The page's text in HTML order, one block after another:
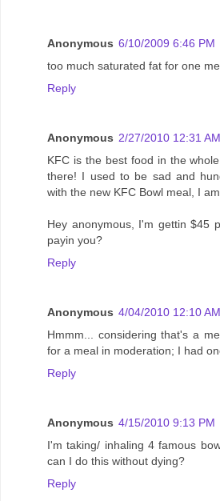
Anonymous 6/10/2009 6:46 PM
too much saturated fat for one
Reply
Anonymous 2/27/2010 12:31 AM
KFC is the best food in the
there! I used to be sad and
with the new KFC Bowl meal, I
Hey anonymous, I'm gettin $45
payin you?
Reply
Anonymous 4/04/2010 12:10 AM
Hmmm... considering that's a
for a meal in moderation; I had
Reply
Anonymous 4/15/2010 9:13 PM
I'm taking/ inhaling 4 famous
can I do this without dying?
Reply